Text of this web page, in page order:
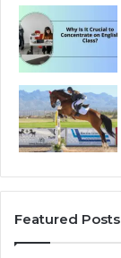
Featured Posts